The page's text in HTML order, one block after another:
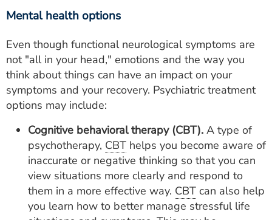
Mental health options
Even though functional neurological symptoms are
not "all in your head," emotions and the way you
think about things can have an impact on your
symptoms and your recovery. Psychiatric treatment
options may include:
Cognitive behavioral therapy (CBT). A type of
psychotherapy, CBT helps you become aware of
inaccurate or negative thinking so that you can
view situations more clearly and respond to
them in a more effective way. CBT can also help
you learn how to better manage stressful life